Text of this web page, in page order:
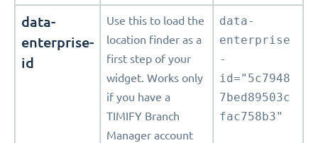
data-
enterprise-
id
Use this to load the
location finder as a
first step of your
widget. Works only
if you have a
TIMIFY Branch
Manager account
data-
enterprise
-
id="5c7948
7bed89503c
fac758b3"